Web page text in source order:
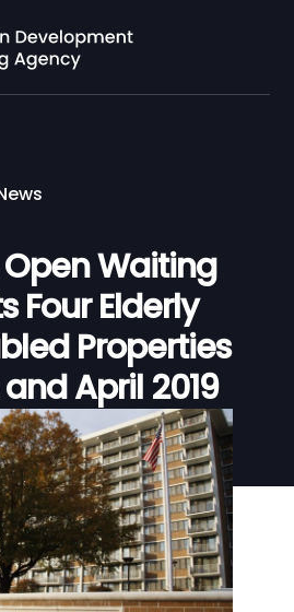
Open Waiting
Four Elderly
Properties
April 2019